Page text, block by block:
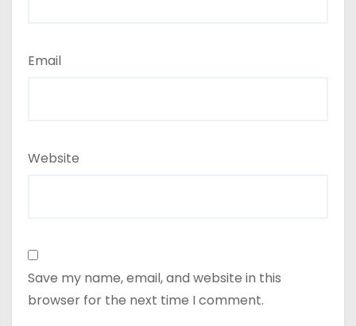
Email
Website
Save my name, email, and website in this
browser for the next time I comment.